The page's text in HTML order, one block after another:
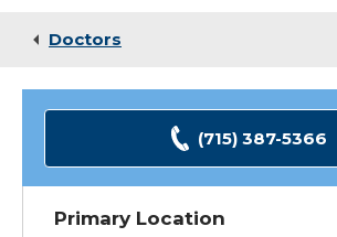
Doctors
(715) 387-5366
Primary Location